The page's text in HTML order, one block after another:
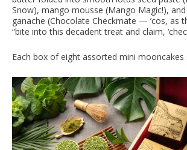
Snow), mango mousse (Mango Magic!),
ganache (Chocolate Checkmate — ’cos, as
“bite into this decadent treat and claim,
Each box of eight assorted mini mooncakes